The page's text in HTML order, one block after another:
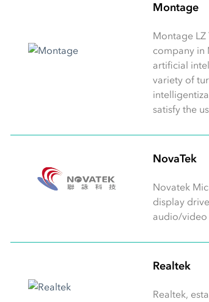
Montage
Montage
company in
artificial
variety of
satisfy the
NovaTek
Novatek
display
audio/video
Realtek
Realtek,